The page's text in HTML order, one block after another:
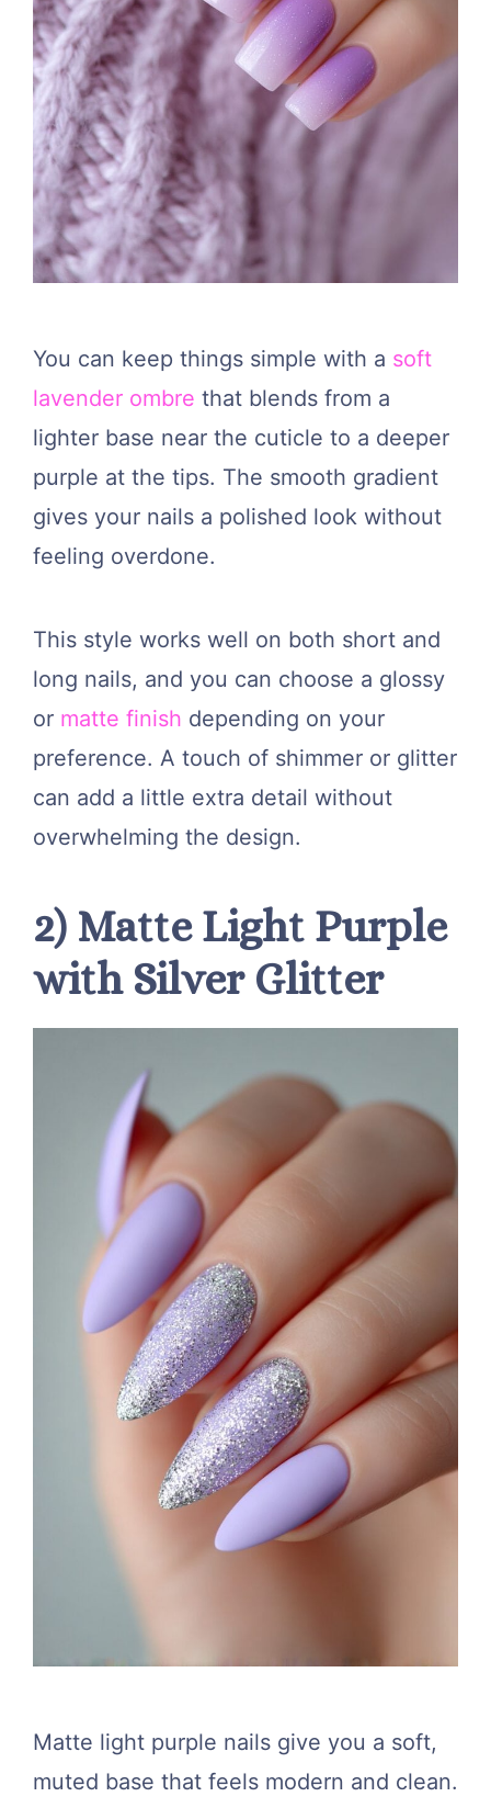
You can keep things simple with a soft
lavender ombre that blends from a
lighter base near the cuticle to a deeper
purple at the tips. The smooth gradient
gives your nails a polished look without
feeling overdone.
This style works well on both short and
long nails, and you can choose a glossy
or matte finish depending on your
preference. A touch of shimmer or glitter
can add a little extra detail without
overwhelming the design.
2) Matte Light Purple
with Silver Glitter
Matte light purple nails give you a soft,
muted base that feels modern and clean.